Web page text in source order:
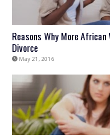
Reasons Why More
Divorce
May 21, 2016